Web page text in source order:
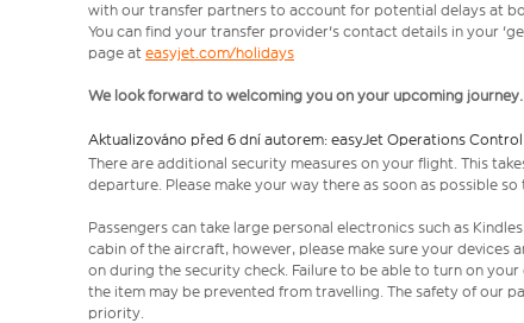
with our transfer partners to account for potential delays at
You can find your transfer provider's contact details in your
page at easyjet.com/holidays
We look forward to welcoming you on your upcoming journey.
Aktualizováno před 6 dní autorem: easyJet Operations Control
There are additional security measures on your flight. This
departure. Please make your way there as soon as possible
Passengers can take large personal electronics such as
cabin of the aircraft, however, please make sure your devices
on during the security check. Failure to be able to turn on
the item may be prevented from travelling. The safety of our
priority.